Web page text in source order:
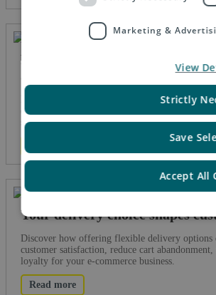
Five ways e-PAQ GO reduces
Discover how e-PAQ GO reduces cart
delivery options, lower costs, speed, integration,
service. Turn browsers into buyers today.
Your delivery choice shapes
Discover how offering flexible delivery options
customer satisfaction, reduce cart
loyalty for your e-commerce business.
Read more
Marketing &
Save
Accept All
Strictly
View